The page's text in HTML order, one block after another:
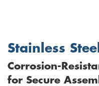
Stainless
Corrosion-
for Secure